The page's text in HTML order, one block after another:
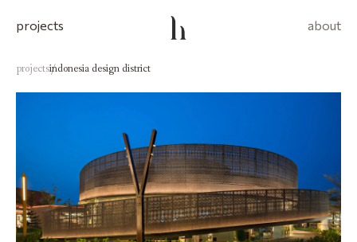
projects about
projects/
indonesia design district